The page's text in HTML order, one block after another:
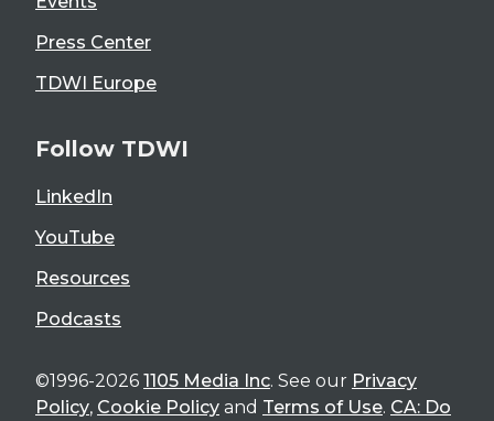
Press Center
TDWI Europe
Follow TDWI
LinkedIn
YouTube
Resources
Podcasts
©1996-2026 1105 Media Inc. See our Privacy
Policy, Cookie Policy and Terms of Use. CA: Do